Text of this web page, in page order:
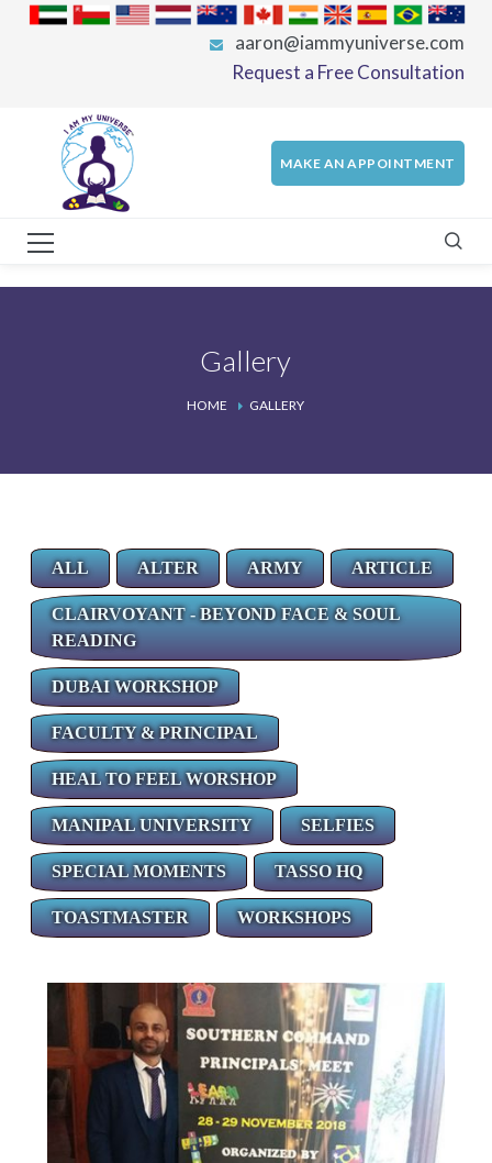
aaron@iammyuniverse.com
Request a Free Consultation
MAKE AN APPOINTMENT
Gallery
HOME GALLERY
ALL ALTER ARMY ARTICLE
CLAIRVOYANT - BEYOND FACE & SOUL
READING
DUBAI WORKSHOP
FACULTY & PRINCIPAL
HEAL TO FEEL WORSHOP
MANIPAL UNIVERSITY SELFIES
SPECIAL MOMENTS TASSO HQ
TOASTMASTER WORKSHOPS